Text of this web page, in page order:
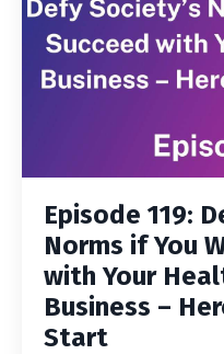
Episode 119:
Norms if You
with Your
Business –
Start